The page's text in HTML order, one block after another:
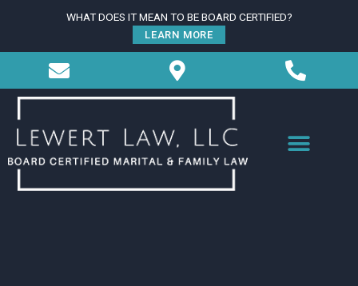
WHAT DOES IT MEAN TO BE BOARD CERTIFIED?
LEARN MORE